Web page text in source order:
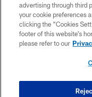
advertising through third
your cookie preferences
clicking the “Cookies
footer of this website’s
please refer to our